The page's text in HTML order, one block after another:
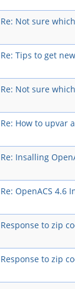
Re: Not sure
Re: Tips to get
Re: Not sure
Re: How to upvar
Re: Insalling
Re: OpenACS 4.6
Response to zip
Response to zip